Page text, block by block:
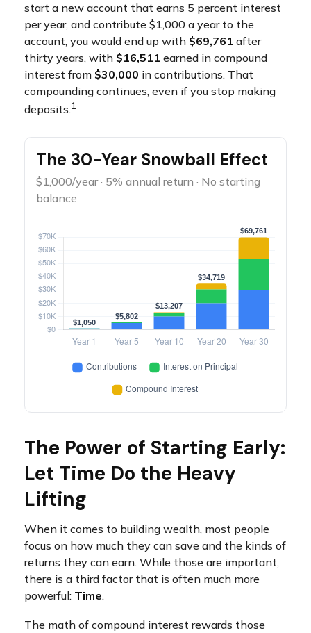
start a new account that earns 5 percent interest
per year, and contribute $1,000 a year to the
account, you would end up with $69,761 after
thirty years, with $16,511 earned in compound
interest from $30,000 in contributions. That
compounding continues, even if you stop making
deposits.1
The 30-Year Snowball Effect
$1,000/year · 5% annual return · No starting
balance
The Power of Starting Early:
Let Time Do the Heavy
Lifting
When it comes to building wealth, most people
focus on how much they can save and the kinds of
returns they can earn. While those are important,
there is a third factor that is often much more
powerful: Time.
The math of compound interest rewards those